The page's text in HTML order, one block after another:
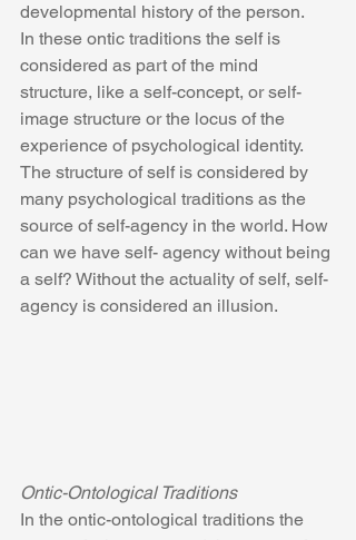
developmental history of the person.
In these ontic traditions the self is
considered as part of the mind
structure, like a self-concept, or self-
image structure or the locus of the
experience of psychological identity.
The structure of self is considered by
many psychological traditions as the
source of self-agency in the world. How
can we have self- agency without being
a self? Without the actuality of self, self-
agency is considered an illusion.
Ontic-Ontological Traditions
In the ontic-ontological traditions the